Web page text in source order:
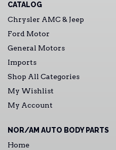
CATALOG
Chrysler AMC & Jeep
Ford Motor
General Motors
Imports
Shop All Categories
My Wishlist
My Account
NOR/AM AUTO BODY PARTS
Home